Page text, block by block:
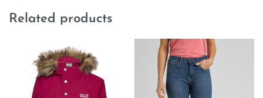
Related products